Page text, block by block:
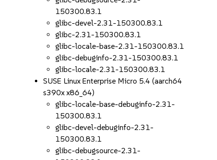
150300.83.1
glibc-devel-2.31-150300.83.1
glibc-2.31-150300.83.1
glibc-locale-base-2.31-150300.83.1
glibc-debuginfo-2.31-150300.83.1
glibc-locale-2.31-150300.83.1
SUSE Linux Enterprise Micro 5.4 (aarch64
s390x x86_64)
glibc-locale-base-debuginfo-2.31-
150300.83.1
glibc-devel-debuginfo-2.31-
150300.83.1
glibc-debugsource-2.31-